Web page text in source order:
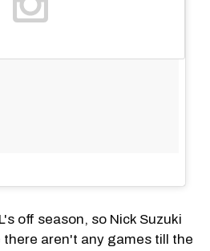
off season, so Nick Suzuki
aren't any games till the